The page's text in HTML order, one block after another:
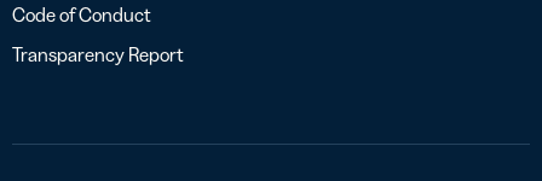
Code of Conduct
Transparency Report